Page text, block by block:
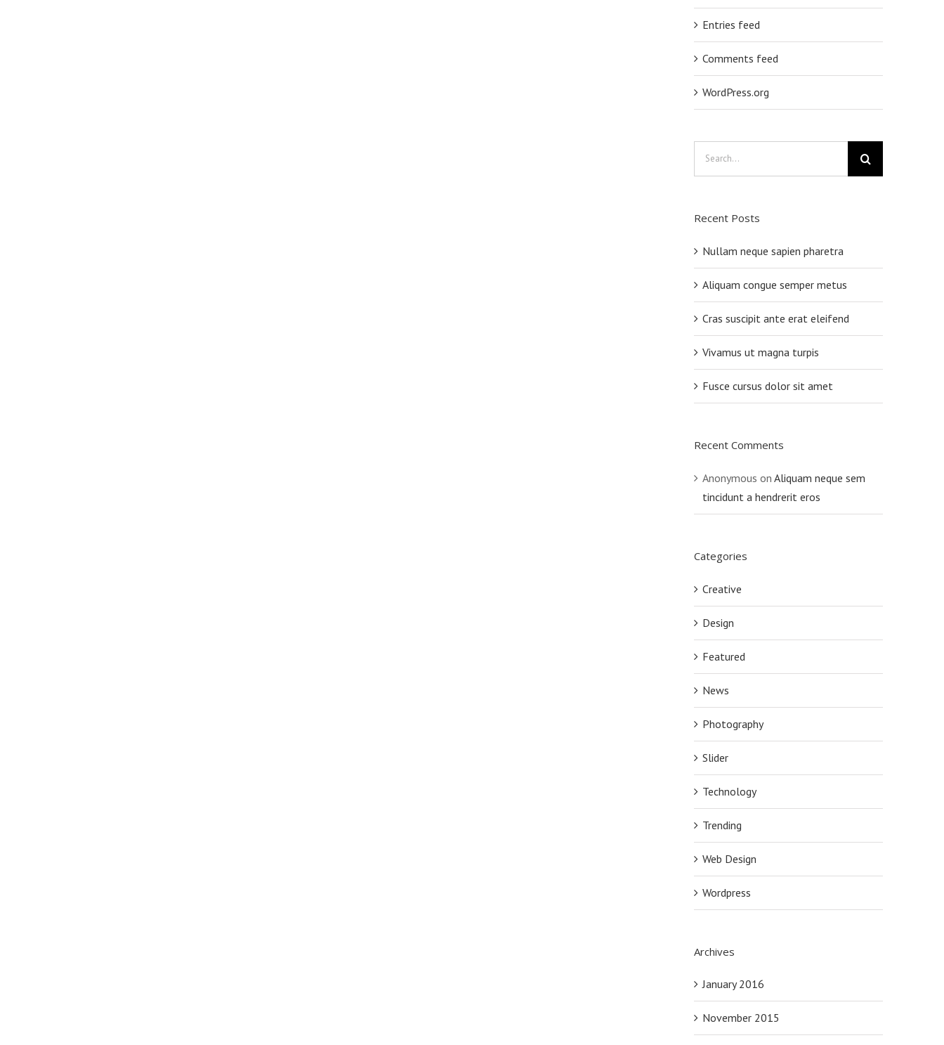
Entries feed
Comments feed
WordPress.org
Recent Posts
Nullam neque sapien pharetra
Aliquam congue semper metus
Cras suscipit ante erat eleifend
Vivamus ut magna turpis
Fusce cursus dolor sit amet
Recent Comments
Anonymous on Aliquam neque sem
tincidunt a hendrerit eros
Categories
Creative
Design
Featured
News
Photography
Slider
Technology
Trending
Web Design
Wordpress
Archives
January 2016
November 2015